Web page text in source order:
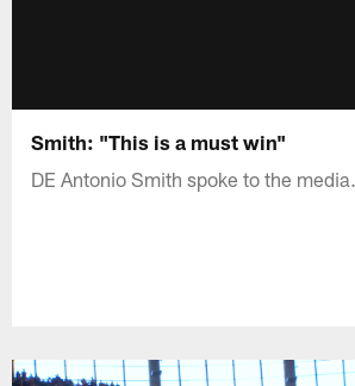
Smith: "This is a must win"
DE Antonio Smith spoke to the media.